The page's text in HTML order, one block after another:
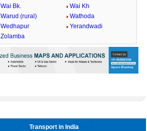
Wai Bk.
Wai Kh
Warud (rural)
Wathoda
Wedhapur
Yerandwadi
Zolamba
Transport in India